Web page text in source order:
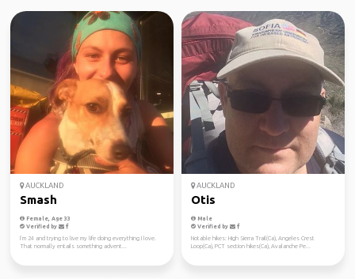
AUCKLAND
Smash
Female, Age 33
Verified by
I’m 24 and trying to live my life doing everything I love.
That normally entails something advent...
AUCKLAND
Otis
Male
Verified by
Notable hikes: High Sierra Trail(Ca), Angeles Crest
Loop(Ca), PCT section hikes(Ca), Avalanche Pe...